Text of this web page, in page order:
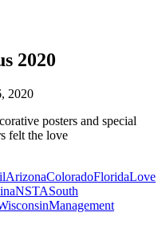
2020
2020
posters and special
felt the love
ArizonaColoradoFloridaLove
NSTASouth
Management